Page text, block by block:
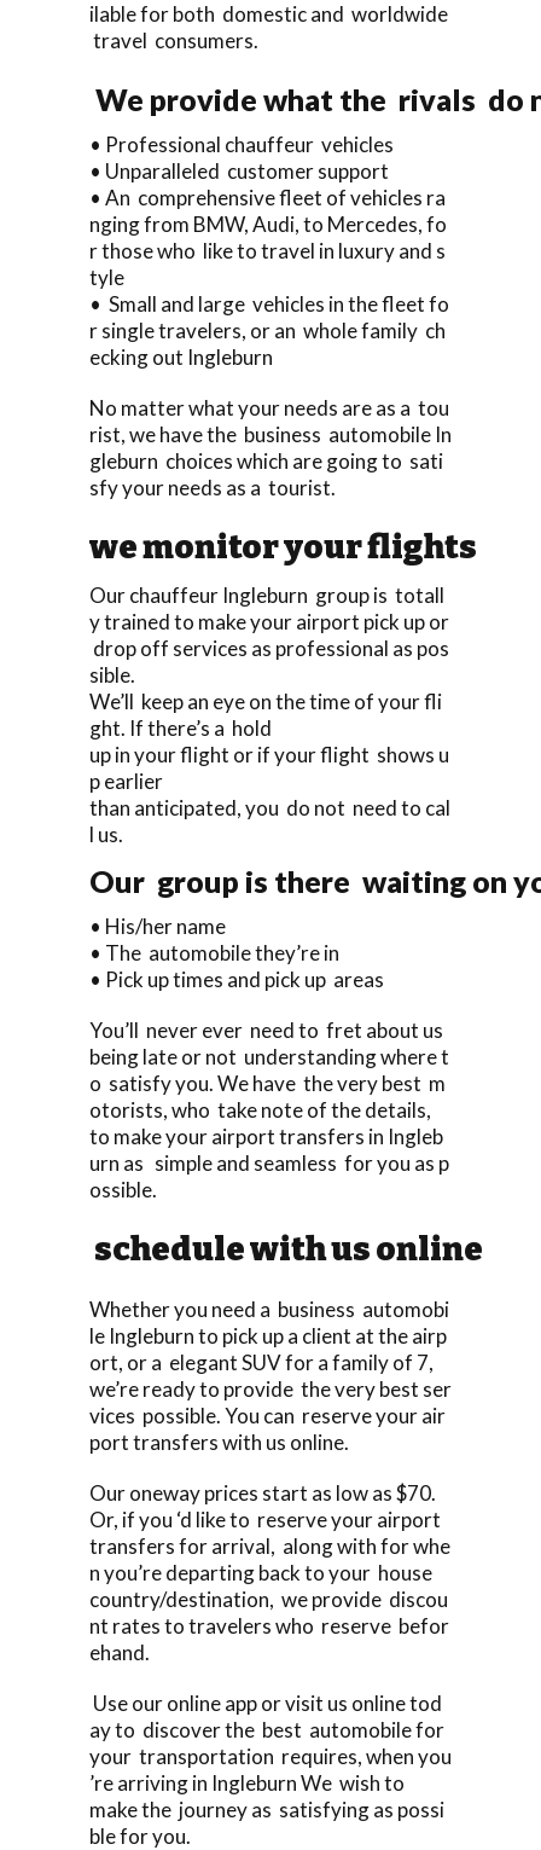
ilable for both domestic and worldwide
travel consumers.
We provide what the rivals do
• Professional chauffeur vehicles
• Unparalleled customer support
• An comprehensive fleet of vehicles ra
nging from BMW, Audi, to Mercedes, fo
r those who like to travel in luxury and s
tyle
• Small and large vehicles in the fleet fo
r single travelers, or an whole family ch
ecking out Ingleburn
No matter what your needs are as a tou
rist, we have the business automobile In
gleburn choices which are going to sati
sfy your needs as a tourist.
we monitor your flights
Our chauffeur Ingleburn group is totall
y trained to make your airport pick up or
drop off services as professional as pos
sible.
We’ll keep an eye on the time of your fli
ght. If there’s a hold
up in your flight or if your flight shows u
p earlier
than anticipated, you do not need to cal
l us.
Our group is there waiting on
• His/her name
• The automobile they’re in
• Pick up times and pick up areas
You’ll never ever need to fret about us
being late or not understanding where t
o satisfy you. We have the very best m
otorists, who take note of the details,
to make your airport transfers in Ingleb
urn as simple and seamless for you as p
ossible.
schedule with us online
Whether you need a business automobi
le Ingleburn to pick up a client at the airp
ort, or a elegant SUV for a family of 7,
we’re ready to provide the very best ser
vices possible. You can reserve your air
port transfers with us online.
Our oneway prices start as low as $70.
Or, if you ‘d like to reserve your airport
transfers for arrival, along with for whe
n you’re departing back to your house
country/destination, we provide discou
nt rates to travelers who reserve befor
ehand.
Use our online app or visit us online tod
ay to discover the best automobile for
your transportation requires, when you
’re arriving in Ingleburn We wish to
make the journey as satisfying as possi
ble for you.